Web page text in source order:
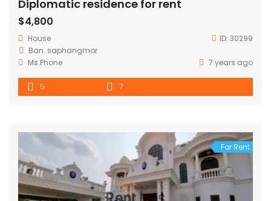
Diplomatic residence for rent
$4,800
House ID: 30299
Ban. saphangmor
Ms.Phone
7 years ago
5 7
For Rent